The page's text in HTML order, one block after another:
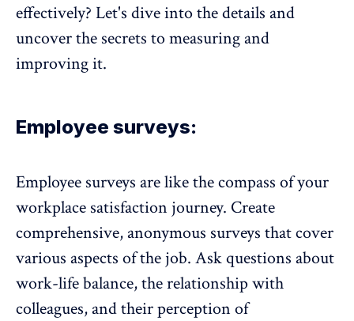
effectively? Let's dive into the details and
uncover the secrets to measuring and
improving it.
Employee surveys:
Employee surveys are like the compass of your
workplace satisfaction journey. Create
comprehensive, anonymous surveys that cover
various aspects of the job. Ask questions about
work-life balance, therelationship with
colleagues, and their perception of